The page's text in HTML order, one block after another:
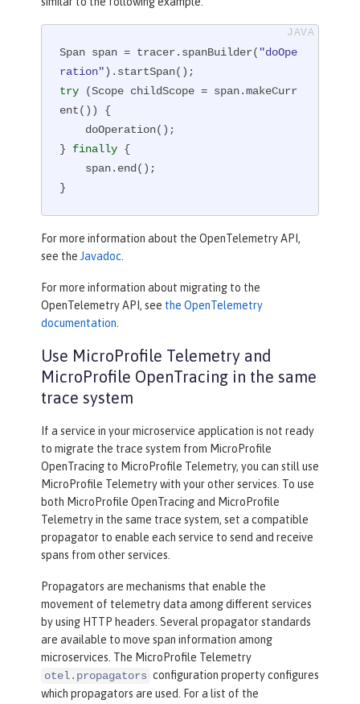
Span span = tracer.spanBuilder( "doOpe
ration"
try (Scope childScope = span.makeCurr
ent()) {
} finally {
}
For more information about the OpenTelemetry API,
see the Javadoc.
For more information about migrating to the
OpenTelemetry API, see the OpenTelemetry
documentation.
Use MicroProfile Telemetry and
MicroProfile OpenTracing in the same
trace system
If a service in your microservice application is not ready
to migrate the trace system from MicroProfile
OpenTracing to MicroProfile Telemetry, you can still use
MicroProfile Telemetry with your other services. To use
both MicroProfile OpenTracing and MicroProfile
Telemetry in the same trace system, set a compatible
propagator to enable each service to send and receive
spans from other services.
Propagators are mechanisms that enable the
movement of telemetry data among different services
by using HTTP headers. Several propagator standards
are available to move span information among
microservices. The MicroProfile Telemetry
otel.propagators configuration property configures
which propagators are used. For a list of the